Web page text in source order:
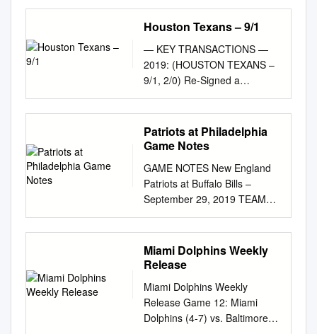
Houston Texans – 9/1
— KEY TRANSACTIONS —
2019: (HOUSTON TEXANS –
9/1, 2/0) Re-Signed a
Reserve/Future contract with
Baltimore on Played in nine
regular season games (one
start) and both 1/29/21
on special teams and as a
Signed to the Ravens' practice
squad on 1/12/21 reserve
offensive lineman…Houston’s
offense ranked No. 9
Released by Houston on
1/7/21 in rushing (125.6 ypg)
and eighth in third-down
conversion percentage
(43.5%) Activated from the
Patriots at Philadelphia
Game Notes
GAME NOTES New England
Patriots at Buffalo Bills –
September 29, 2019 TEAM
NOTES • Patriots off to 4-0
record for ninth time in team
history and fifth time under
Belichick • Patriots have 26th
• Patriots have now gone 19
straight seasons without being
swept in AFC East play •
Miami Dolphins Weekly
Release
Miami Dolphins Weekly
Release Game 12: Miami
Dolphins (4-7) vs. Baltimore